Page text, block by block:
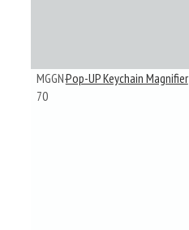
MGGN-
70
Pop-UP Keychain Magnifier